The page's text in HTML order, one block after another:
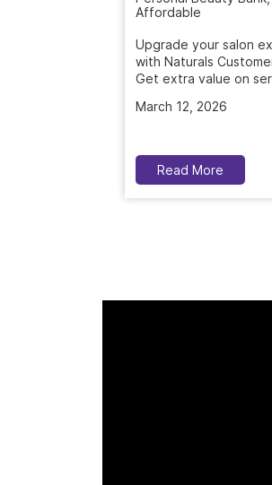
with Naturals
Get extra value on
March 12, 2026
Read More